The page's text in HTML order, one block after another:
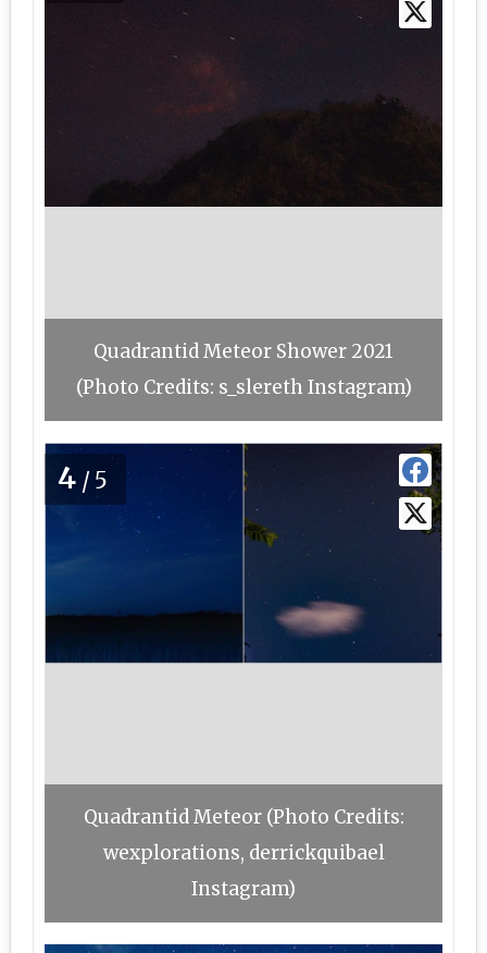
Quadrantid Meteor Shower 2021
(Photo Credits: s_slereth Instagram)
4 /5
Quadrantid Meteor (Photo Credits:
wexplorations, derrickquibael
Instagram)